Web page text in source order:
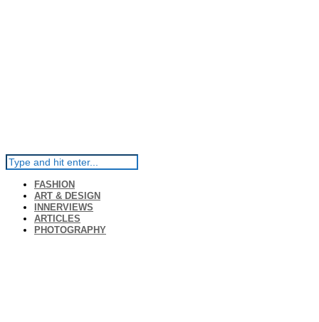
FASHION
ART & DESIGN
INNERVIEWS
ARTICLES
PHOTOGRAPHY